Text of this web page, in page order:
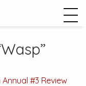
#3 Review